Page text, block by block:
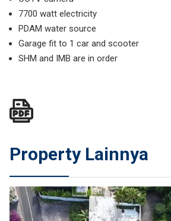
7700 watt electricity
PDAM water source
Garage fit to 1 car and scooter
SHM and IMB are in order
Property Lainnya